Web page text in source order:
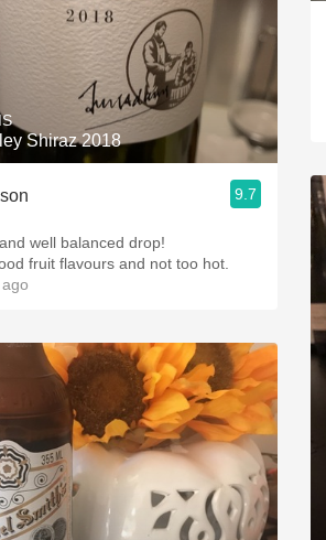
Shiraz 2018
9.7
well balanced drop!
fruit flavours and not too hot.